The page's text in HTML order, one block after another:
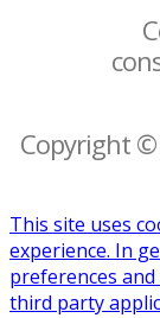
Copyright ©
This site uses
experience. In
preferences
third party